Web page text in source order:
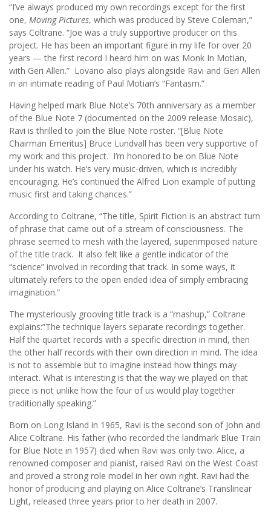
“I’ve always produced my own recordings except for the first
one, Moving Pictures, which was produced by Steve Coleman,”
says Coltrane. “Joe was a truly supportive producer on this
project. He has been an important figure in my life for over 20
years — the first record I heard him on was Monk In Motian,
with Geri Allen.” Lovano also plays alongside Ravi and Geri Allen
in an intimate reading of Paul Motian’s “Fantasm.”
Having helped mark Blue Note’s 70th anniversary as a member
of the Blue Note 7 (documented on the 2009 release Mosaic),
Ravi is thrilled to join the Blue Note roster. “[Blue Note
Chairman Emeritus] Bruce Lundvall has been very supportive of
my work and this project. I’m honored to be on Blue Note
under his watch. He’s very music-driven, which is incredibly
encouraging. He’s continued the Alfred Lion example of putting
music first and taking chances.”
According to Coltrane, “The title, Spirit Fiction is an abstract turn
of phrase that came out of a stream of consciousness. The
phrase seemed to mesh with the layered, superimposed nature
of the title track. It also felt like a gentle indicator of the
“science” involved in recording that track. In some ways, it
ultimately refers to the open ended idea of simply embracing
imagination.”
The mysteriously grooving title track is a “mashup,” Coltrane
explains:”The technique layers separate recordings together.
Half the quartet records with a specific direction in mind, then
the other half records with their own direction in mind. The idea
is not to assemble but to imagine instead how things may
interact. What is interesting is that the way we played on that
piece is not unlike how the four of us would play together
traditionally speaking.”
Born on Long Island in 1965, Ravi is the second son of John and
Alice Coltrane. His father (who recorded the landmark Blue Train
for Blue Note in 1957) died when Ravi was only two. Alice, a
renowned composer and pianist, raised Ravi on the West Coast
and proved a strong role model in her own right. Ravi had the
honor of producing and playing on Alice Coltrane’s Translinear
Light, released three years prior to her death in 2007.